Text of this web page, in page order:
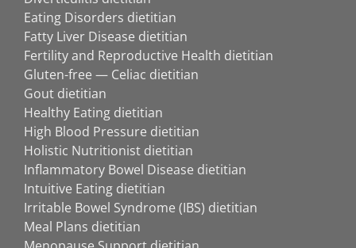
Eating Disorders dietitian
Fatty Liver Disease dietitian
Fertility and Reproductive Health dietitian
Gluten-free — Celiac dietitian
Gout dietitian
Healthy Eating dietitian
High Blood Pressure dietitian
Holistic Nutritionist dietitian
Inflammatory Bowel Disease dietitian
Intuitive Eating dietitian
Irritable Bowel Syndrome (IBS) dietitian
Meal Plans dietitian